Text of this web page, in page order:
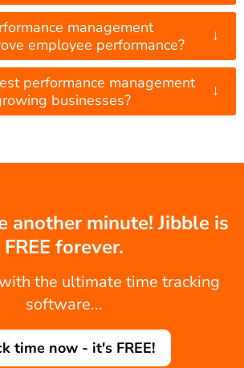
management
employee performance?
↓
performance management
businesses?
↓
another minute! Jibble is
FREE forever.
the ultimate time tracking
software...
time now - it's FREE!